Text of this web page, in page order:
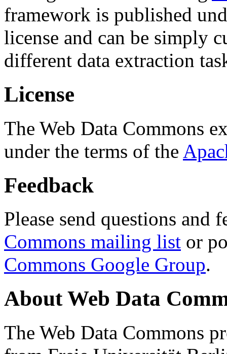
framework is published
license and can be simply
different data extraction
License
The Web Data Commons
under the terms of the
Feedback
Please send questions and
Commons mailing list or
Commons Google Group.
About Web Data
The Web Data Commons